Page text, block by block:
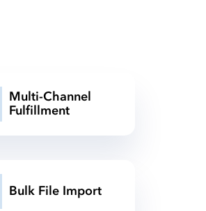
Multi-Channel
Fulfillment
Bulk File Import